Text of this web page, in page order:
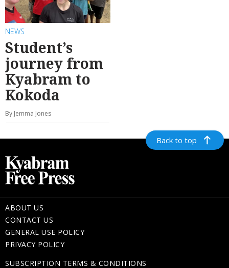
NEWS
Student’s
journey from
Kyabram to
Kokoda
By Jemma Jones
Back to top
ABOUT US
CONTACT US
GENERAL USE POLICY
PRIVACY POLICY
SUBSCRIPTION TERMS & CONDITIONS